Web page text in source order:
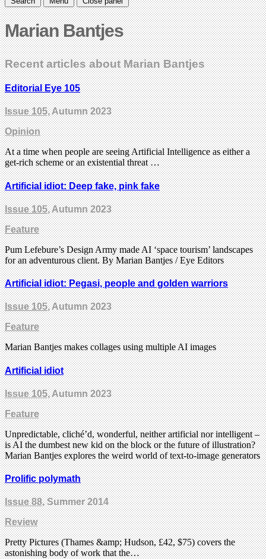
Marian Bantjes
Recent articles about Marian Bantjes
Editorial Eye 105
Issue 105, Autumn 2023
Opinion
At a time when people are seeing Artificial Intelligence as either a
get-rich scheme or an existential threat …
Artificial idiot: Deep fake, pink fake
Issue 105, Autumn 2023
Feature
Pum Lefebure’s Design Army made AI ‘space tourism’ landscapes
for an adventurous client. By Marian Bantjes / Eye Editors
Artificial idiot: Pegasi, people and golden warriors
Issue 105, Autumn 2023
Feature
Marian Bantjes makes collages using multiple AI images
Artificial idiot
Issue 105, Autumn 2023
Feature
Unpredictable, cliché’d, wonderful, neither artificial nor intelligent –
is AI the dumbest new kid on the block or the future of illustration?
Marian Bantjes explores the weird world of text-to-image generators
Prolific polymath
Issue 88, Summer 2014
Review
Pretty Pictures (Thames &amp; Hudson, £42, $75) covers the
astonishing body of work that the…